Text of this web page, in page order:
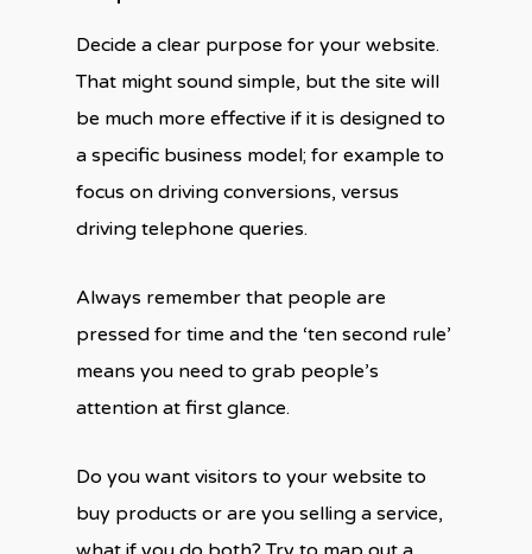
Decide a clear purpose for your website.
That might sound simple, but the site will
be much more effective if it is designed to
a specific business model; for example to
focus on driving conversions, versus
driving telephone queries.
Always remember that people are
pressed for time and the ‘ten second rule’
means you need to grab people’s
attention at first glance.
Do you want visitors to your website to
buy products or are you selling a service,